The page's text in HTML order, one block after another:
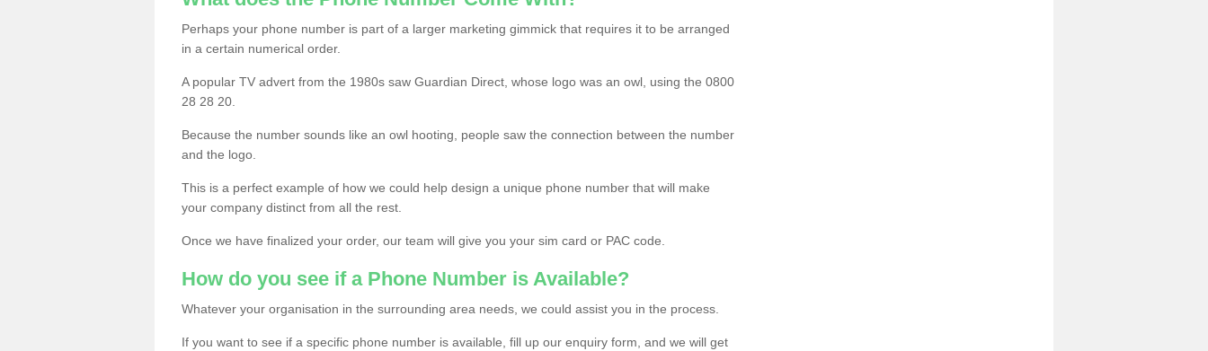
Perhaps your phone number is part of a larger marketing gimmick that requires it to be arranged
in a certain numerical order.
A popular TV advert from the 1980s saw Guardian Direct, whose logo was an owl, using the 0800
28 28 20.
Because the number sounds like an owl hooting, people saw the connection between the number
and the logo.
This is a perfect example of how we could help design a unique phone number that will make
your company distinct from all the rest.
Once we have finalized your order, our team will give you your sim card or PAC code.
How do you see if a Phone Number is Available?
Whatever your organisation in the surrounding area needs, we could assist you in the process.
If you want to see if a specific phone number is available, fill up our enquiry form, and we will get